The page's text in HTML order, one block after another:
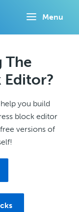
Menu
The
Editor?
you build
block editor
versions of